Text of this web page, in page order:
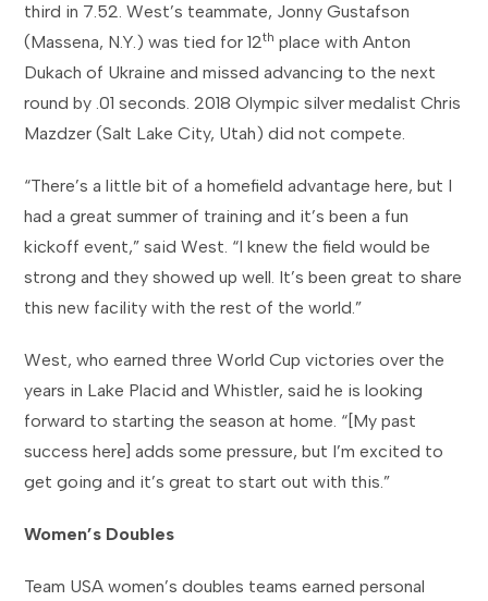
third in 7.52. West’s teammate, Jonny Gustafson
(Massena, N.Y.) was tied for 12th place with Anton
Dukach of Ukraine and missed advancing to the next
round by .01 seconds. 2018 Olympic silver medalist Chris
Mazdzer (Salt Lake City, Utah) did not compete.
“There’s a little bit of a homefield advantage here, but I
had a great summer of training and it’s been a fun
kickoff event,” said West. “I knew the field would be
strong and they showed up well. It’s been great to share
this new facility with the rest of the world.”
West, who earned three World Cup victories over the
years in Lake Placid and Whistler, said he is looking
forward to starting the season at home. “[My past
success here] adds some pressure, but I’m excited to
get going and it’s great to start out with this.”
Women’s Doubles
Team USA women’s doubles teams earned personal